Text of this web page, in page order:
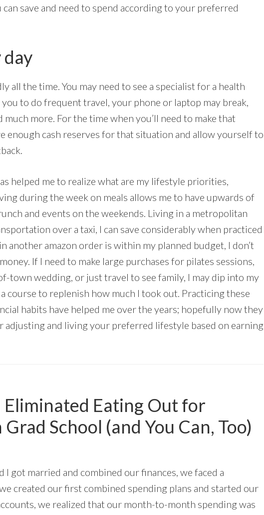
save and need to spend according to your preferred
day
all the time. You may need to see a specialist for a health
to do frequent travel, your phone or laptop may break,
much more. For the time when you’ll need to make that
enough cash reserves for that situation and allow yourself to
helped me to realize what are my lifestyle priorities,
during the week on meals allows me to have upwards of
and events on the weekends. Living in a metropolitan
over a taxi, I can save considerably when practiced
another amazon order is within my planned budget, I don’t
If I need to make large purchases for pilates sessions,
town wedding, or just travel to see family, I may dip into my
course to replenish how much I took out. Practicing these
habits have helped me over the years; hopefully now they
and living your preferred lifestyle based on earning
Eating Out for
School (and You Can, Too)
I got married and combined our finances, we faced a
created our first combined spending plans and started our
we realized that our month-to-month spending was